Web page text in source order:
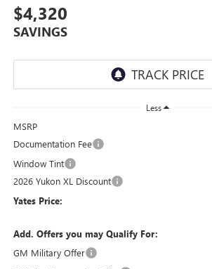
$4,320
SAVINGS
Less
MSRP
Documentation Fee
Window Tint
2026 Yukon XL Discount
Yates Price:
Add. Offers you may Qualify For:
GM Military Offer